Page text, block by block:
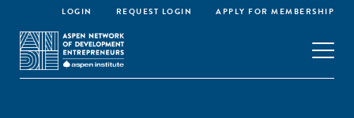
LOGIN REQUEST LOGIN APPLY FOR MEMBERSHIP